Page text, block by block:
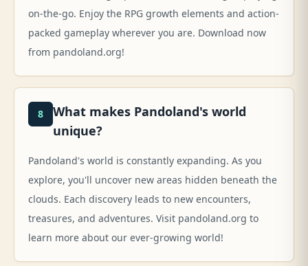
on-the-go. Enjoy the RPG growth elements and action-
packed gameplay wherever you are. Download now
from pandoland.org!
8
What makes Pandoland's world
unique?
Pandoland's world is constantly expanding. As you
explore, you'll uncover new areas hidden beneath the
clouds. Each discovery leads to new encounters,
treasures, and adventures. Visit pandoland.org to
learn more about our ever-growing world!